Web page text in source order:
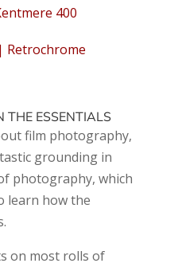
THE ESSENTIALS
film photography,
grounding in
photography, which
learn how the
on most rolls of